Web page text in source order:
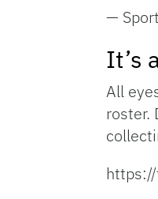
—
It’s
All
roster.